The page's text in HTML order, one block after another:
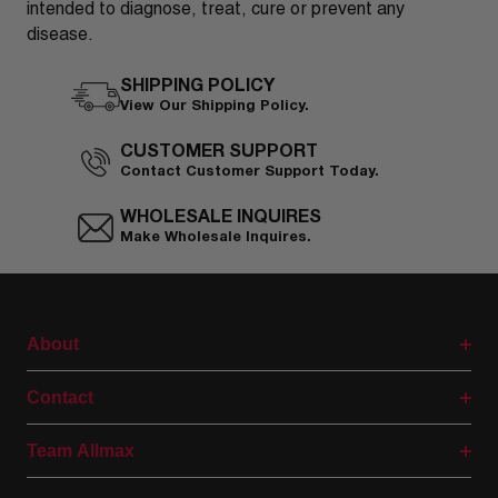
intended to diagnose, treat, cure or prevent any
disease.
SHIPPING POLICY
View Our Shipping Policy.
CUSTOMER SUPPORT
Contact Customer Support Today.
WHOLESALE INQUIRES
Make Wholesale Inquires.
About
Contact
Team Allmax